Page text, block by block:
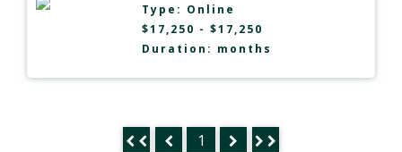
Type: Online
$17,250 - $17,250
Duration: months
1